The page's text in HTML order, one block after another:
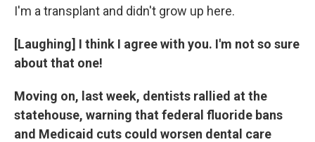
I'm a transplant and didn't grow up here.
[Laughing] I think I agree with you. I'm not so sure
about that one!
Moving on, last week, dentists rallied at the
statehouse, warning that federal fluoride bans
and Medicaid cuts could worsen dental care